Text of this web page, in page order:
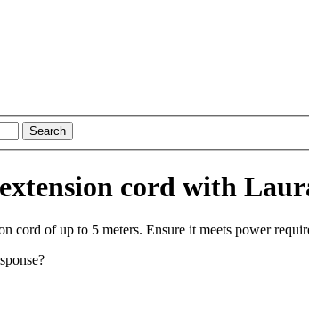
Search
cord with
cord of up to 5 meters. Ensure it meets power